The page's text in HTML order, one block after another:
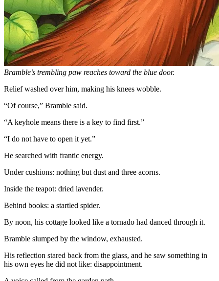
Bramble’s trembling paw reaches toward the blue door.
Relief washed over him, making his knees wobble.
“Of course,” Bramble said.
“A keyhole means there is a key to find first.”
“I do not have to open it yet.”
He searched with frantic energy.
Under cushions: nothing but dust and three acorns.
Inside the teapot: dried lavender.
Behind books: a startled spider.
By noon, his cottage looked like a tornado had danced through it.
Bramble slumped by the window, exhausted.
His reflection stared back from the glass, and he saw something in
his own eyes he did not like: disappointment.